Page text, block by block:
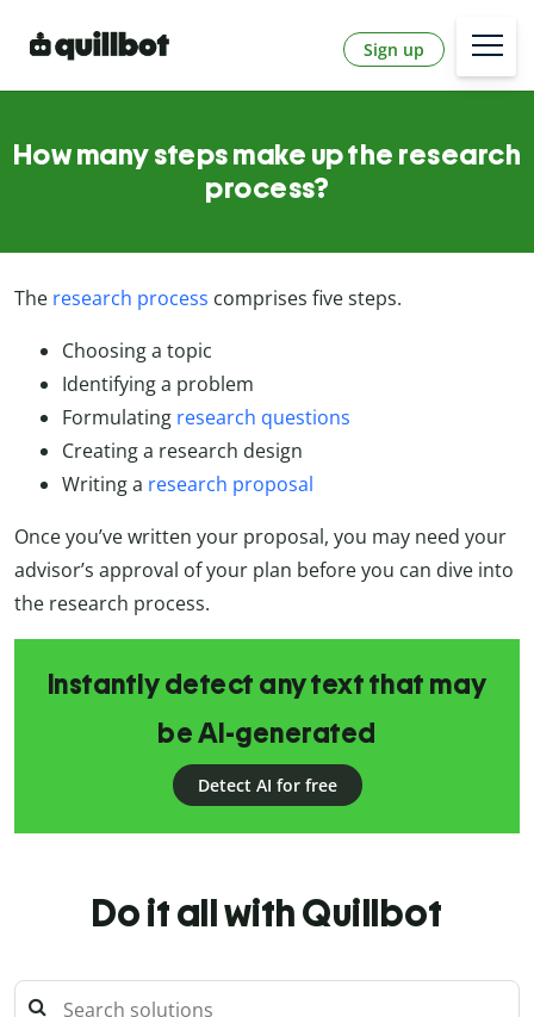
Sign up
How many steps make up the research
process?
The research process comprises five steps.
Choosing a topic
Identifying a problem
Formulating research questions
Creating a research design
Writing a research proposal
Once you’ve written your proposal, you may need your
advisor’s approval of your plan before you can dive into
the research process.
Instantly detect any text that may
be AI-generated
Detect AI for free
Do it all with Quillbot